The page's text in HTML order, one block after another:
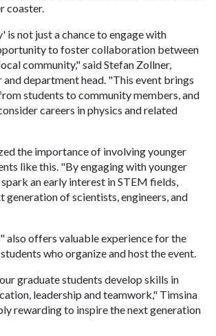
coaster.
is not just a chance to engage with
to foster collaboration between
community," said Stefan Zollner,
department head. "This event brings
students to community members, and
careers in physics and related
the importance of involving younger
like this. "By engaging with younger
an early interest in STEM fields,
generation of scientists, engineers, and
also offers valuable experience for the
who organize and host the event.
graduate students develop skills in
leadership and teamwork," Timsina
rewarding to inspire the next generation